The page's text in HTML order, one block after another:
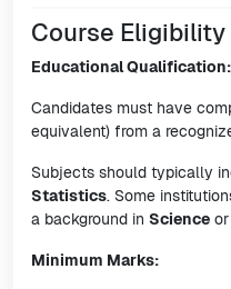
Course
Educational Qualification:
Candidates must have
equivalent) from a
Subjects should typically
Statistics. Some
a background in Science or
Minimum Marks: